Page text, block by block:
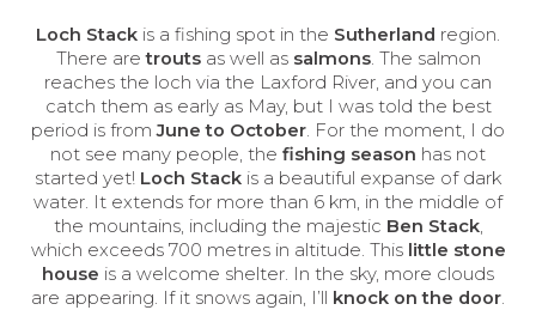
Loch Stack is a fishing spot in the Sutherland region.
There aretrouts as well as salmons. The salmon
reaches the loch via the Laxford River, and you can
catch them as early as May, but I was told the best
period is fromJune to October. For the moment, I do
not see many people, the fishing season has not
started yet! Loch Stack is a beautiful expanse of dark
water. It extends for more than 6 km, in the middle of
the mountains, including the majestic Ben Stack,
which exceeds 700 metres in altitude. This little stone
house is a welcome shelter. In the sky, more clouds
are appearing. If it snows again, I’ll knock on the door.